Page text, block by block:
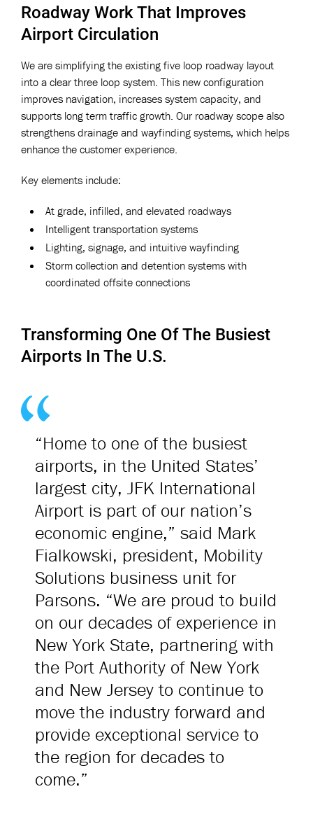
Roadway Work That Improves
Airport Circulation
We are simplifying the existing five loop roadway layout
into a clear three loop system. This new configuration
improves navigation, increases system capacity, and
supports long term traffic growth. Our roadway scope also
strengthens drainage and wayfinding systems, which helps
enhance the customer experience.
Key elements include:
At grade, infilled, and elevated roadways
Intelligent transportation systems
Lighting, signage, and intuitive wayfinding
Storm collection and detention systems with
coordinated offsite connections
Transforming One Of The Busiest
Airports In The U.S.
“Home to one of the busiest
airports, in the United States’
largest city, JFK International
Airport is part of our nation’s
economic engine,” said Mark
Fialkowski, president, Mobility
Solutions business unit for
Parsons. “We are proud to build
on our decades of experience in
New York State, partnering with
the Port Authority of New York
and New Jersey to continue to
move the industry forward and
provide exceptional service to
the region for decades to
come.”